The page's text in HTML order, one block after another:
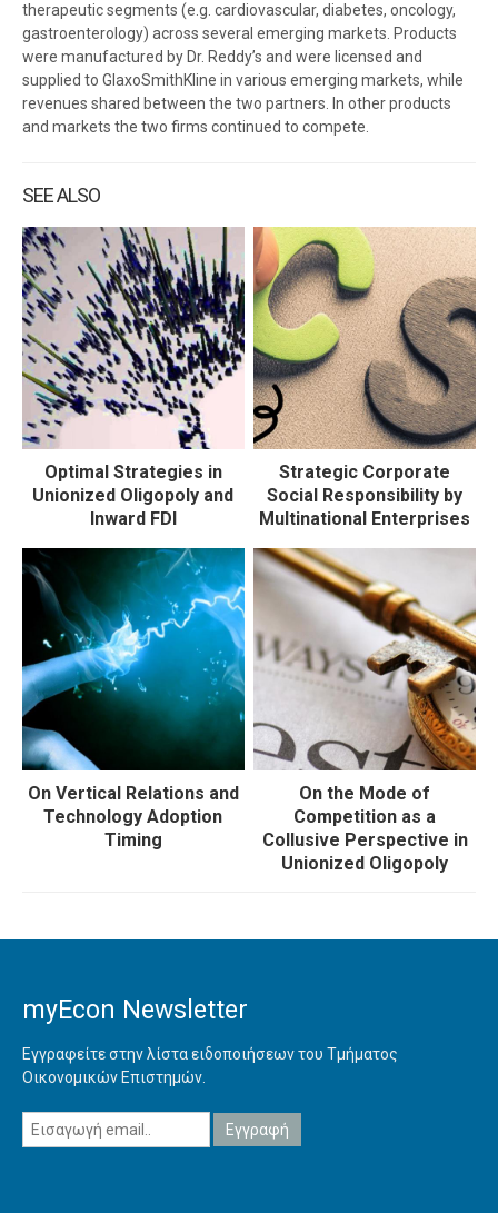
therapeutic segments (e.g. cardiovascular, diabetes, oncology,
gastroenterology) across several emerging markets. Products
were manufactured by Dr. Reddy’s and were licensed and
supplied to GlaxoSmithKline in various emerging markets, while
revenues shared between the two partners. In other products
and markets the two firms continued to compete.
SEE ALSO
Optimal Strategies in
Unionized Oligopoly and
Inward FDI
Strategic Corporate
Social Responsibility by
Multinational Enterprises
On Vertical Relations and
Technology Adoption
Timing
On the Mode of
Competition as a
Collusive Perspective in
Unionized Oligopoly
myEcon Newsletter
Εγγραφείτε στην λίστα ειδοποιήσεων του Τμήματος
Οικονομικών Επιστημών.